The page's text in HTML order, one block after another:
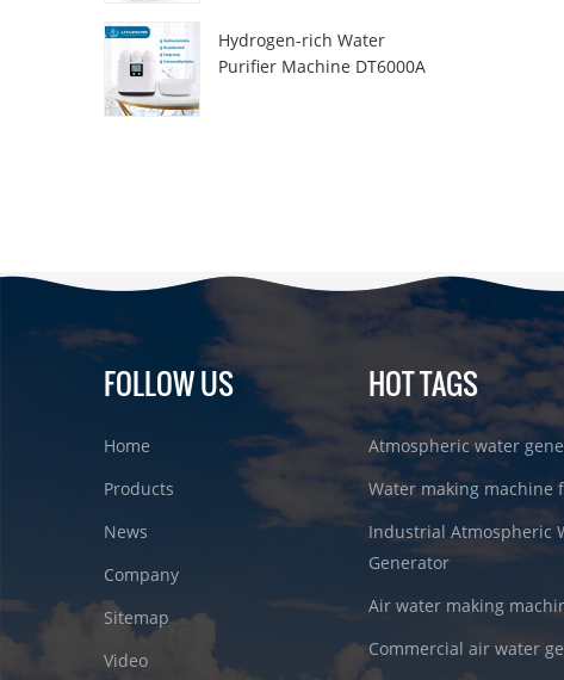
Hydrogen-rich Water
Purifier Machine DT6000A
FOLLOW US
Home
Products
News
Company
Sitemap
Video
HOT TAGS
Atmospheric water
Water making machine
Industrial Atmospheric
Generator
Air water making
Commercial air water